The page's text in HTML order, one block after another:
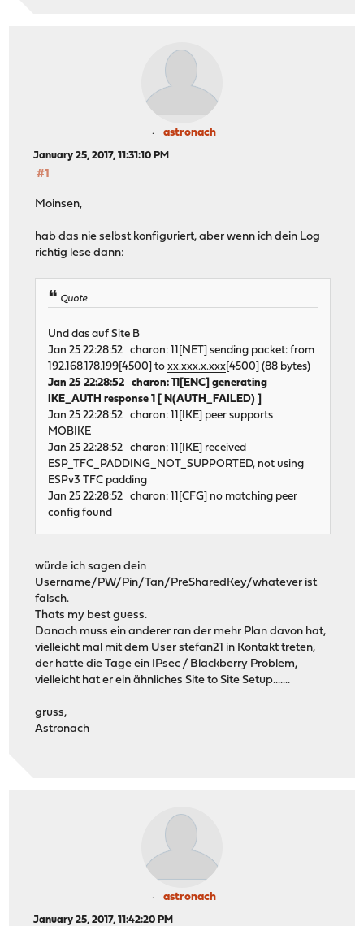
astronach
January 25, 2017, 11:31:10 PM
#1
Moinsen,
hab das nie selbst konfiguriert, aber wenn ich dein Log
richtig lese dann:
Quote
Und das auf Site B
Jan 25 22:28:52 charon: 11[NET] sending packet: from
192.168.178.199[4500] toxx.xxx.x.xxx [4500] (88 bytes)
Jan 25 22:28:52 charon: 11[ENC] generating
IKE_AUTH response 1 [ N(AUTH_FAILED) ]
Jan 25 22:28:52 charon: 11[IKE] peer supports
MOBIKE
Jan 25 22:28:52 charon: 11[IKE] received
ESP_TFC_PADDING_NOT_SUPPORTED, not using
ESPv3 TFC padding
Jan 25 22:28:52 charon: 11[CFG] no matching peer
config found
würde ich sagen dein
Username/PW/Pin/Tan/PreSharedKey/whatever ist
falsch.
Thats my best guess.
Danach muss ein anderer ran der mehr Plan davon hat,
vielleicht mal mit dem User stefan21 in Kontakt treten,
der hatte die Tage ein IPsec / Blackberry Problem,
vielleicht hat er ein ähnliches Site to Site Setup.......
gruss,
Astronach
astronach
January 25, 2017, 11:42:20 PM